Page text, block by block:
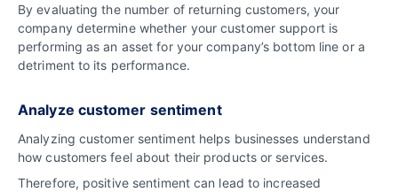
By evaluating the number of returning customers, your
company determine whether your customer support is
performing as an asset for your company’s bottom line or a
detriment to its performance.
Analyze customer sentiment
Analyzing customer sentiment helps businesses understand
how customers feel about their products or services.
Therefore, positive sentiment can lead to increased